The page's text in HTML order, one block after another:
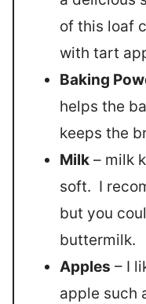
of this loaf
with tart
Baking
helps the
keeps the
Milk – milk
soft. I
but you
buttermilk.
Apples – I
apple such